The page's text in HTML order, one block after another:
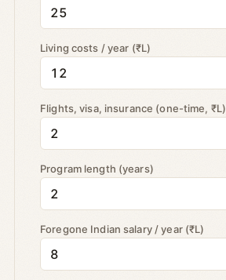
Living costs / year (₹L)
Flights, visa, insurance (one-time, ₹L)
Program length (years)
Foregone Indian salary / year (₹L)